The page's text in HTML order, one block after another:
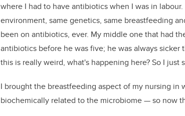
where I had to have antibiotics when I was in
environment, same genetics, same breastfeeding
been on antibiotics, ever. My middle one that had
antibiotics before he was five; he was always
this is really weird, what's happening here? So I
I brought the breastfeeding aspect of my nursing
biochemically related to the microbiome—so now